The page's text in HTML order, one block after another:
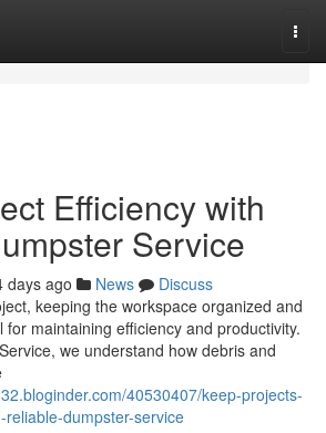
Efficiency with
Service
days ago News
Discuss
keeping the workspace organized and
for maintaining efficiency and productivity.
we understand how debris and
40530407/keep-projects-
dumpster-service